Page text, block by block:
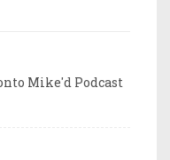
Mike'd Podcast